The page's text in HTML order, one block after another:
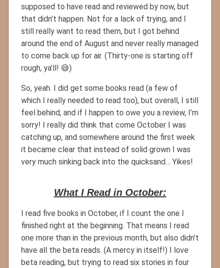
supposed to have read and reviewed by now, but
that didn’t happen. Not for a lack of trying, and I
still really want to read them, but I got behind
around the end of August and never really managed
to come back up for air. (Thirty-one is starting off
rough, ya’ll! 😅)
So, yeah. I did get some books read (a few of
which I really needed to read too), but overall, I still
feel behind, and if I happen to owe you a review, I’m
sorry! I really did think that come October I was
catching up, and somewhere around the first week
it became clear that instead of solid grown I was
very much sinking back into the quicksand… Yikes!
What I Read in October:
I read five books in October, if I count the one I
finished right at the beginning. That means I read
one more than in the previous month, but also didn’t
have all the beta reads. (A mercy in itself!) I love
beta reading, but trying to read six stories in four